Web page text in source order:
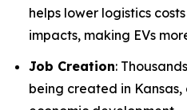
helps lower logistics
impacts, making EVs
Job Creation:
being created in